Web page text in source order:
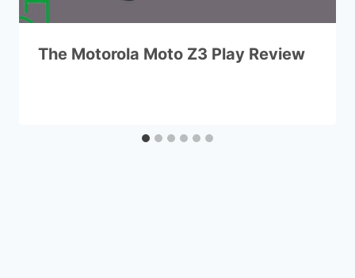
The Motorola Moto Z3 Play Review